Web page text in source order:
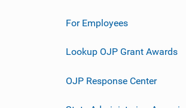
For Employees
Lookup OJP Grant Awards
OJP Response Center